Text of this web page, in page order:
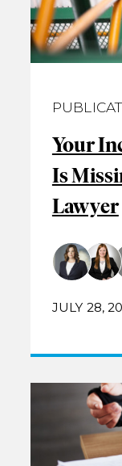
Your
Is
Lawyer
JULY 28,